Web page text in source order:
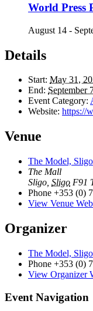
World Press
August 14 -
Details
Start: May 31,
End: September
Event Category:
Website: https://
Venue
The Model, Sligo
The Mall
Sligo Sligo F91
Phone +353 (0)
View Venue
Organizer
The Model, Sligo
Phone +353 (0)
View Organizer
Event Navigation